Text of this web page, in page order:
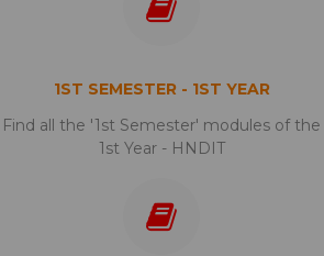
1ST SEMESTER - 1ST YEAR
Find all the '1st Semester' modules of the
1st Year - HNDIT